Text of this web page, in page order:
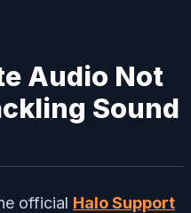
Audio Not
Sound
official Halo Support